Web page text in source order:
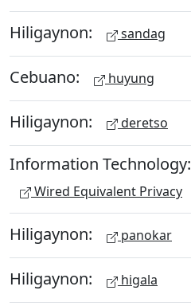
Hiligaynon: sandag
Cebuano: huyung
Hiligaynon: deretso
Information Technology:
Wired Equivalent Privacy
Hiligaynon: panokar
Hiligaynon: higala